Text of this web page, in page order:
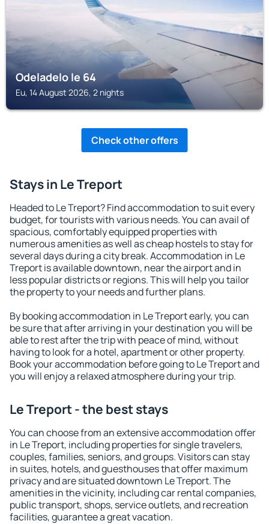
Odeladelo le 64
Eu, 14 August 2026, 2 nights
Check other offers
Stays in Le Treport
Headed to Le Treport? Find accommodation to suit every
budget, for tourists with various needs. You can avail of
spacious, comfortably equipped properties with
numerous amenities as well as cheap hostels to stay for
several days during a city break. Accommodation in Le
Treport is available downtown, near the airport and in
less popular districts or regions. This will help you tailor
the property to your needs and further plans.
By booking accommodation in Le Treport early, you can
be sure that after arriving in your destination you will be
able to rest after the trip with peace of mind, without
having to look for a hotel, apartment or other property.
Book your accommodation before going to Le Treport and
you will enjoy a relaxed atmosphere during your trip.
Le Treport - the best stays
You can choose from an extensive accommodation offer
in Le Treport, including properties for single travelers,
couples, families, seniors, and groups. Visitors can stay
in suites, hotels, and guesthouses that offer maximum
privacy and are situated downtown Le Treport. The
amenities in the vicinity, including car rental companies,
public transport, shops, service outlets, and recreation
facilities, guarantee a great vacation.